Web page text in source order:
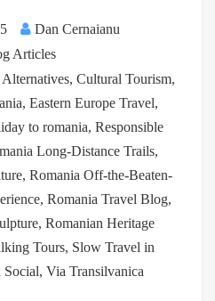
Dan Cernaianu
Articles
, Cultural Tourism,
, Eastern Europe Travel,
to romania, Responsible
Long-Distance Trails,
, Romania Off-the-Beaten-
, Romania Travel Blog,
, Romanian Heritage
Tours, Slow Travel in
Social, Via Transilvanica